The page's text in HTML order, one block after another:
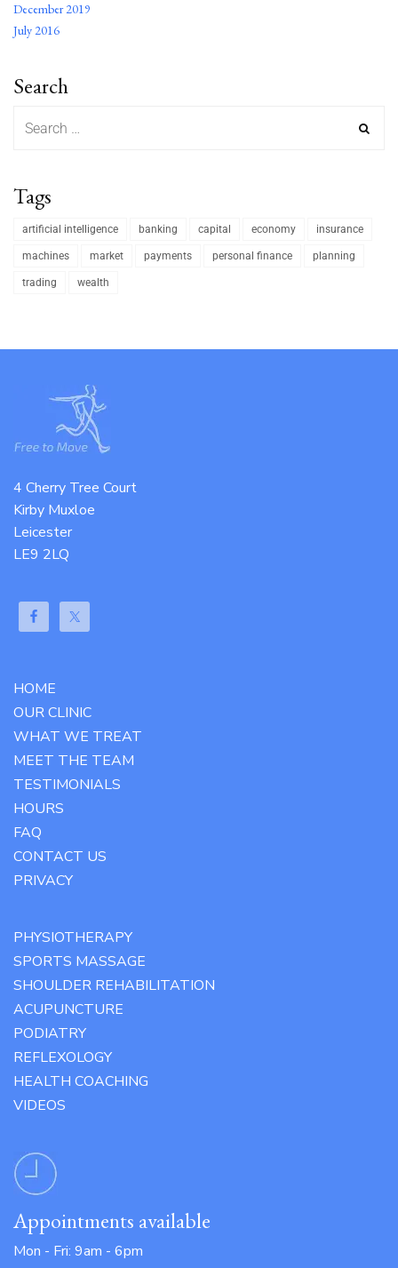
December 2019
July 2016
Search
Tags
artificial intelligence banking capital economy insurance
machines market payments personal finance planning
trading wealth
4 Cherry Tree Court
Kirby Muxloe
Leicester
LE9 2LQ
HOME
OUR CLINIC
WHAT WE TREAT
MEET THE TEAM
TESTIMONIALS
HOURS
FAQ
CONTACT US
PRIVACY
PHYSIOTHERAPY
SPORTS MASSAGE
SHOULDER REHABILITATION
ACUPUNCTURE
PODIATRY
REFLEXOLOGY
HEALTH COACHING
VIDEOS
Appointments available
Mon - Fri: 9am - 6pm